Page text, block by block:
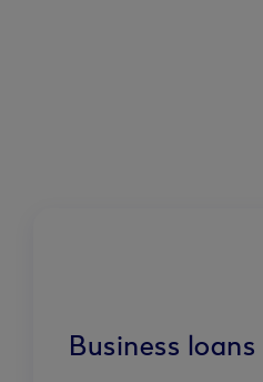
Business loans